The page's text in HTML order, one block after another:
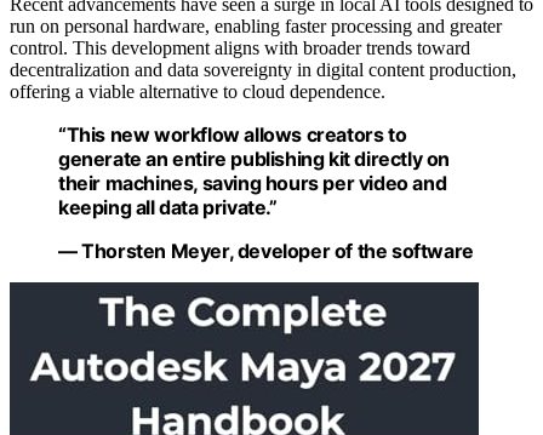
Recent advancements have seen a surge in local AI tools designed to
run on personal hardware, enabling faster processing and greater
control. This development aligns with broader trends toward
decentralization and data sovereignty in digital content production,
offering a viable alternative to cloud dependence.
“This new workflow allows creators to
generate an entire publishing kit directly on
their machines, saving hours per video and
keeping all data private.”
— Thorsten Meyer, developer of the software